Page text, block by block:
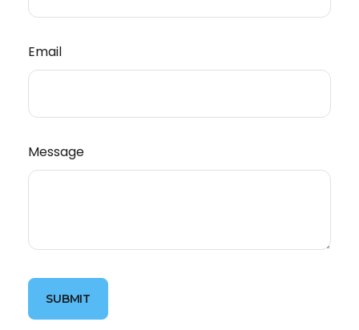
Email
Message